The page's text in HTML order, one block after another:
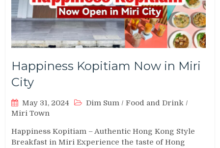
Happiness Kopitiam Now in Miri
City
May 31, 2024 Dim Sum /Food and Drink /
Miri Town
Happiness Kopitiam – Authentic Hong Kong Style
Breakfast in Miri Experience the taste of Hong